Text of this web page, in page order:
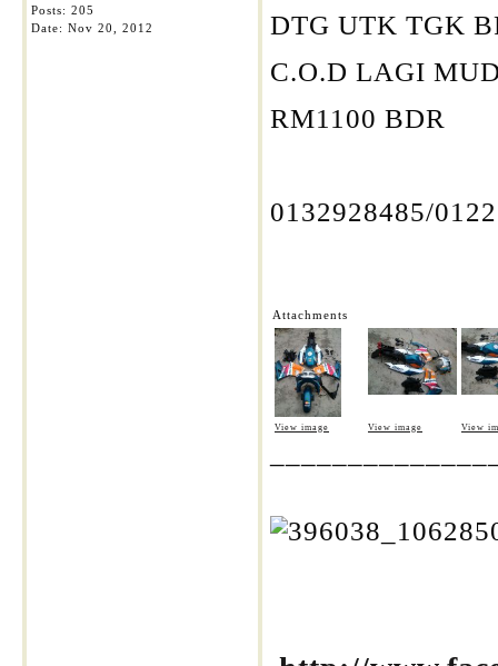
Posts: 205
Date: Nov 20, 2012
DTG UTK TGK
C.O.D LAGI
RM1100 BDR
0132928485/
Attachments
View image View image View